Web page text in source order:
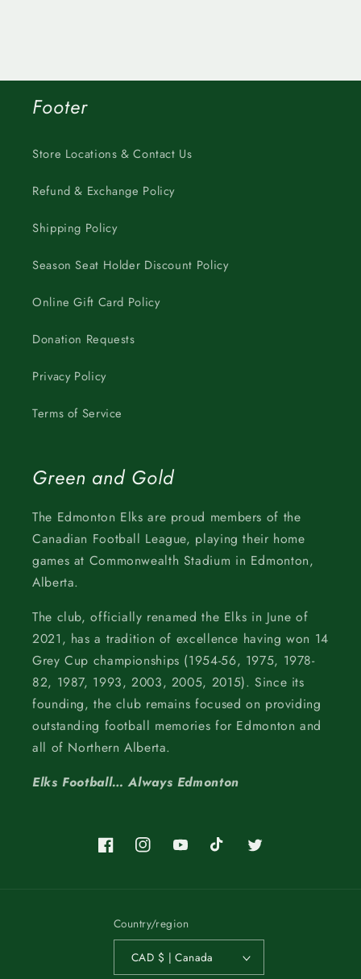
Footer
Store Locations & Contact Us
Refund & Exchange Policy
Shipping Policy
Season Seat Holder Discount Policy
Online Gift Card Policy
Donation Requests
Privacy Policy
Terms of Service
Green and Gold
The Edmonton Elks are proud members of the
Canadian Football League, playing their home
games at Commonwealth Stadium in Edmonton,
Alberta.
The club, officially renamed the Elks in June of
2021, has a tradition of excellence having won 14
Grey Cup championships (1954-56, 1975, 1978-
82, 1987, 1993, 2003, 2005, 2015). Since its
founding, the club remains focused on providing
outstanding football memories for Edmonton and
all of Northern Alberta.
Elks Football… Always Edmonton
FacebookInstagramYouTubeTikTok Twitter
Country/region
CAD $ | Canada